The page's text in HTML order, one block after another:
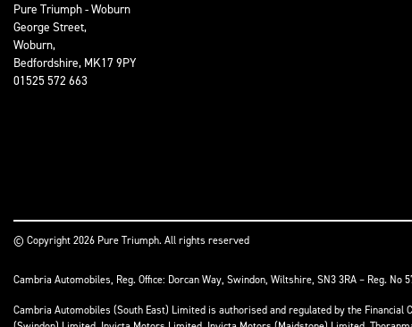
Pure Triumph - Woburn
George Street,
Woburn,
Bedfordshire, MK17 9PY
01525 572 663
© Copyright 2026 Pure Triumph. All rights reserved
Cambria Automobiles, Reg. Office: Dorcan Way, Swindon, Wiltshire, SN3 3RA – Reg. No
Cambria Automobiles (South East) Limited is authorised and regulated by the